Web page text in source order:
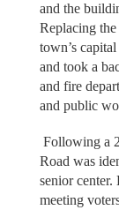
and the
Replacing
town’s
and took a
and fire
and public
Following a
Road was
senior
meeting